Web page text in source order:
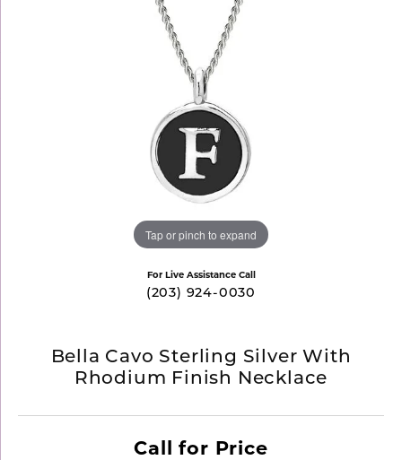
Tap or pinch to expand
For Live Assistance Call
(203) 924-0030
Bella Cavo Sterling Silver With
Rhodium Finish Necklace
Call for Price